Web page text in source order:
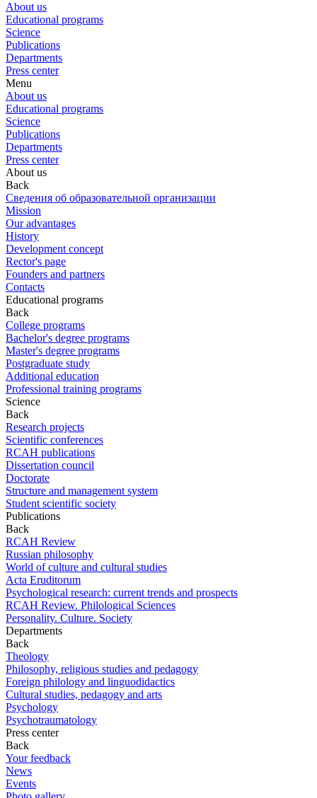
About us
Educational programs
Science
Publications
Departments
Press center
Menu
About us
Educational programs
Science
Publications
Departments
Press center
About us
Back
Сведения об образовательной организации
Mission
Our advantages
History
Development concept
Rector's page
Founders and partners
Contacts
Educational programs
Back
College programs
Bachelor's degree programs
Master's degree programs
Postgraduate study
Additional education
Professional training programs
Science
Back
Research projects
Scientific conferences
RCAH publications
Dissertation council
Doctorate
Structure and management system
Student scientific society
Publications
Back
RCAH Review
Russian philosophy
World of culture and cultural studies
Acta Eruditorum
Psychological research: current trends and prospects
RCAH Review. Philological Sciences
Personality. Culture. Society
Departments
Back
Theology
Philosophy, religious studies and pedagogy
Foreign philology and linguodidactics
Cultural studies, pedagogy and arts
Psychology
Psychotraumatology
Press center
Back
Your feedback
News
Events